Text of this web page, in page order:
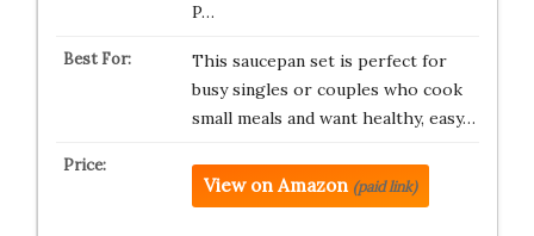
P…
This saucepan set is perfect for
busy singles or couples who cook
small meals and want healthy, easy…
View on Amazon (paid link)